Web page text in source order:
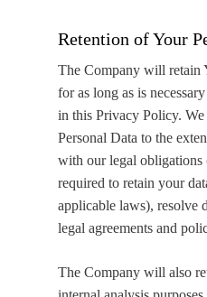
Retention of Your
The Company will retain
for as long as is
in this Privacy Policy.
Personal Data to the
with our legal
required to retain your
applicable laws), resolve
legal agreements and
The Company will also